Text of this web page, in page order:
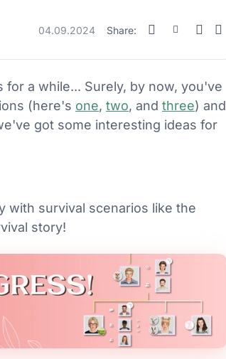
04.09.2024 Share:
a while... Surely, by now, you've
(here's one,two, andthree) and
got some interesting ideas for
with survival scenarios like the
story!